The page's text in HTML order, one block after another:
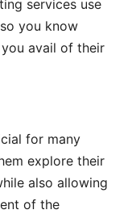
services use
you know
you avail of their
for many
explore their
also allowing
of the